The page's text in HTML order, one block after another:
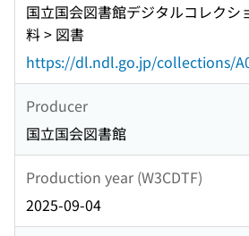
国立国会図書館デジタルコレクシ
料 > 図書
https://dl.ndl.go.jp/collections/
Producer
国立国会図書館
Production year (W3CDTF)
2025-09-04